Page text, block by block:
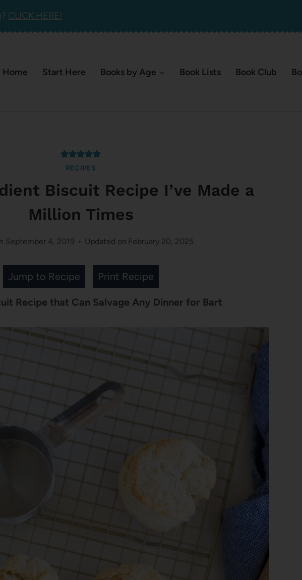
CLICK HERE!
Home Start Here Books by Age Book Lists Book Club
RECIPES
Biscuit Recipe I’ve Made a
Million Times
September 4, 2019 Updated on February 20, 2025
Jump to Recipe Print Recipe
Recipe that Can Salvage Any Dinner for Bart